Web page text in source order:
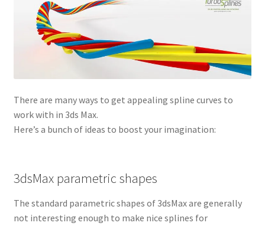
There are many ways to get appealing spline curves to
work with in 3ds Max.
Here’s a bunch of ideas to boost your imagination:
3dsMax parametric shapes
The standard parametric shapes of 3dsMax are generally
not interesting enough to make nice splines for